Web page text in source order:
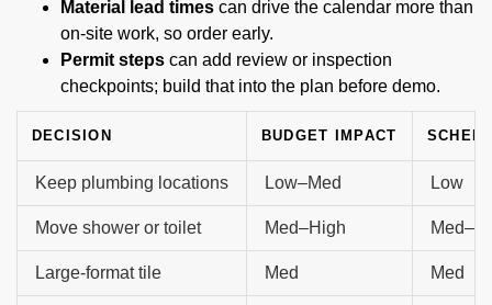
Material lead times can drive the calendar more than
on-site work, so order early.
Permit steps can add review or inspection
checkpoints; build that into the plan before demo.
DECISION BUDGET IMPACT
Keep plumbing locations Low–Med Low
Move shower or toilet Med–High
Large-format tile Med Med